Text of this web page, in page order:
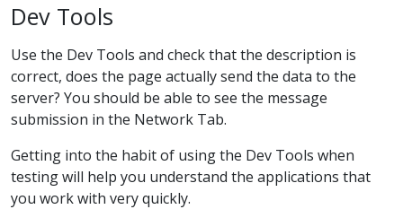
Dev Tools
Use the Dev Tools and check that the description is
correct, does the page actually send the data to the
server? You should be able to see the message
submission in the Network Tab.
Getting into the habit of using the Dev Tools when
testing will help you understand the applications that
you work with very quickly.